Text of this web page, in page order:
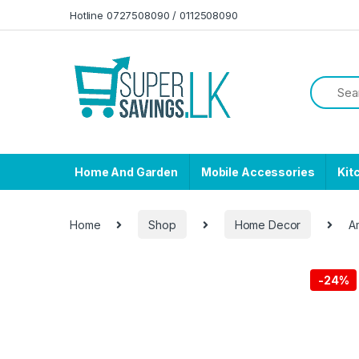
Hotline 0727508090 / 0112508090
Home And Garden Mobile Accessories
Home Shop Home Decor
-24%